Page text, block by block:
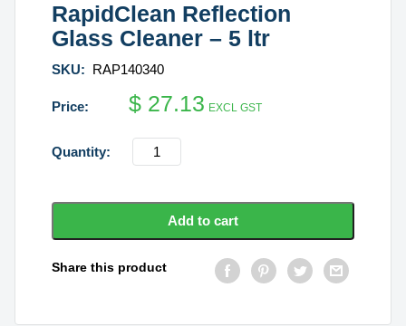
RapidClean Reflection
Glass Cleaner – 5 ltr
SKU: RAP140340
$ 27.13 EXCL GST
RapidClean
Reflection
Cleaner
-
ltr
Add to cart
Share this product